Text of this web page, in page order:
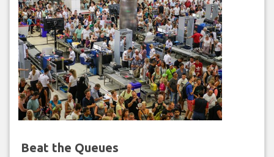
Beat the Queues